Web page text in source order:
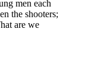
men each
the shooters;
are we